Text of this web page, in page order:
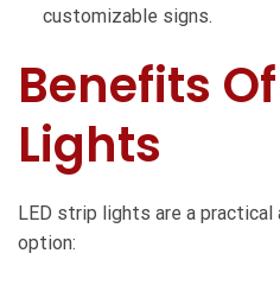
customizable signs.
Benefits
Lights
LED strip lights are a
option: